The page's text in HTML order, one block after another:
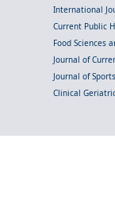
International
Current Public
Food Sciences
Journal of
Journal of
Clinical